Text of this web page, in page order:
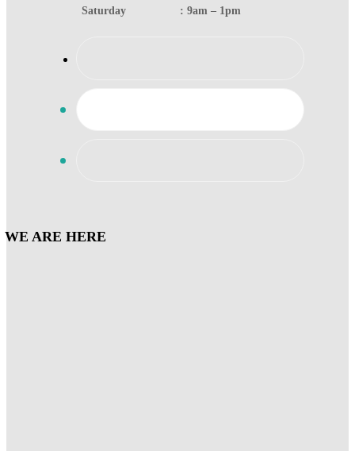
Saturday : 9am – 1pm
WE ARE HERE